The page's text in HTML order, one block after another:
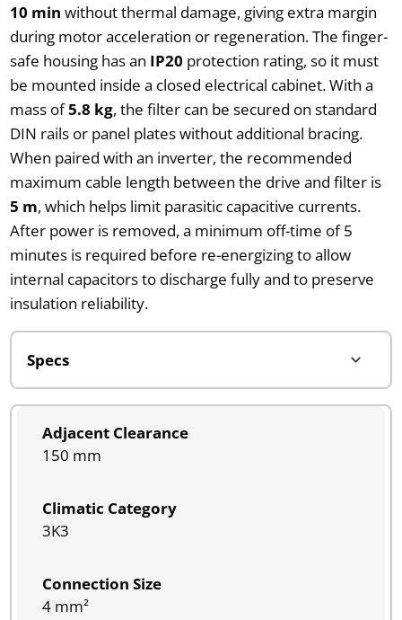
10 min without thermal damage, giving extra margin
during motor acceleration or regeneration. The finger-
safe housing has an IP20 protection rating, so it must
be mounted inside a closed electrical cabinet. With a
mass of5.8 kg, the filter can be secured on standard
DIN rails or panel plates without additional bracing.
When paired with an inverter, the recommended
maximum cable length between the drive and filter is
5 m, which helps limit parasitic capacitive currents.
After power is removed, a minimum off-time of 5
minutes is required before re-energizing to allow
internal capacitors to discharge fully and to preserve
insulation reliability.
Adjacent Clearance
150 mm
Climatic Category
3K3
Connection Size
4 mm²